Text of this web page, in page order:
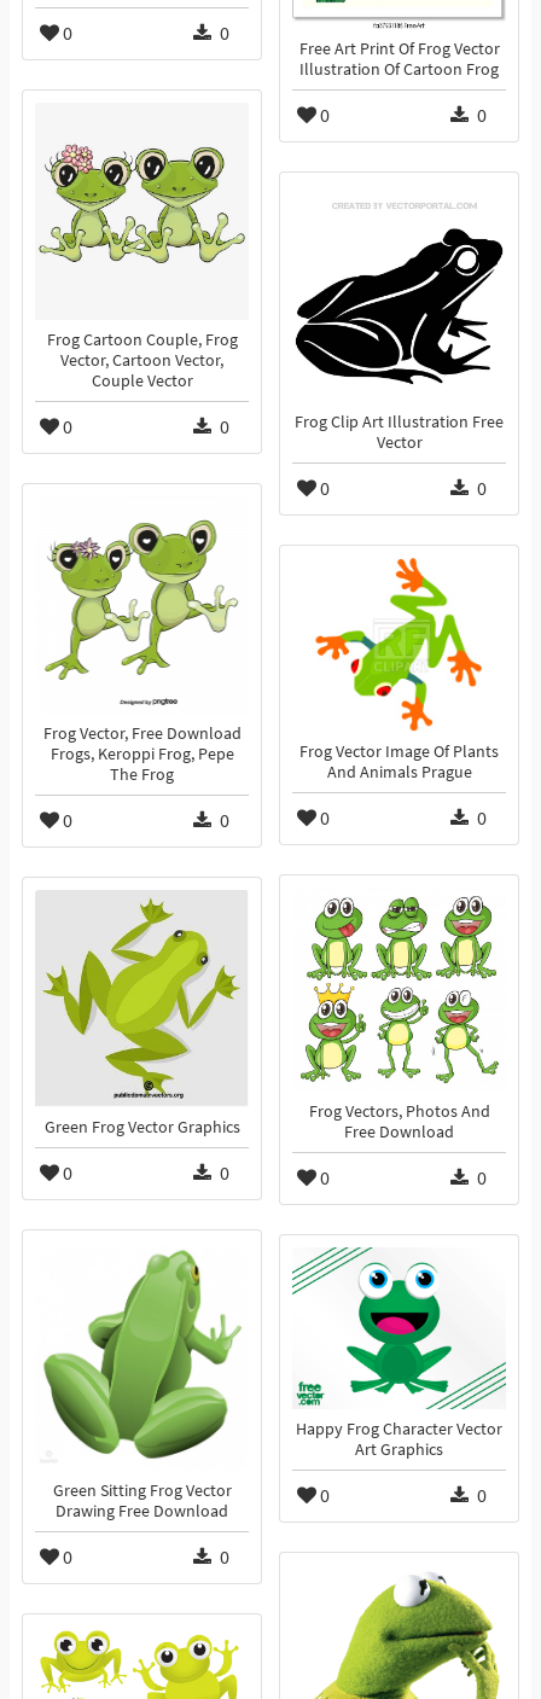
0 0
Free Art Print Of Frog Vector
Illustration Of Cartoon Frog
0 0
Frog Cartoon Couple, Frog
Vector, Cartoon Vector,
Couple Vector
0 0
Frog Clip Art Illustration Free
Vector
0 0
Frog Vector, Free Download
Frogs, Keroppi Frog, Pepe
The Frog
0 0
Frog Vector Image Of Plants
And Animals Prague
0 0
Frog Vectors, Photos And
Free Download
0 0
Green Frog Vector Graphics
0 0
Green Sitting Frog Vector
Drawing Free Download
0 0
Happy Frog Character Vector
Art Graphics
0 0